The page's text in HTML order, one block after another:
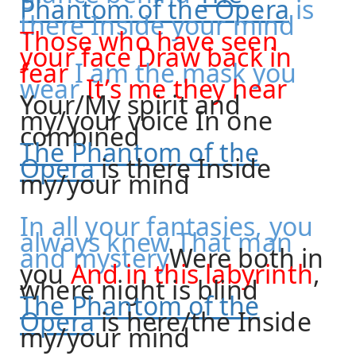
Phantom of the Operais
there Inside your mind
Those who have seen
your face Draw back in
fearI am the mask you
wearIt’s me they hear
Your/My spirit and
my/your voice In one
combined
The Phantom of the
Operais there Inside
my/your mind
In all your fantasies, you
always knew That man
andmysteryWere both in
you And in this labyrinth,
where night is blind
The Phantom of the
Operais here/the Inside
my/your mind